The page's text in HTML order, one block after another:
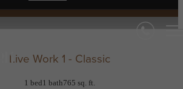
Live Work 1 - Classic
1 bed1 bath765 sq. ft.